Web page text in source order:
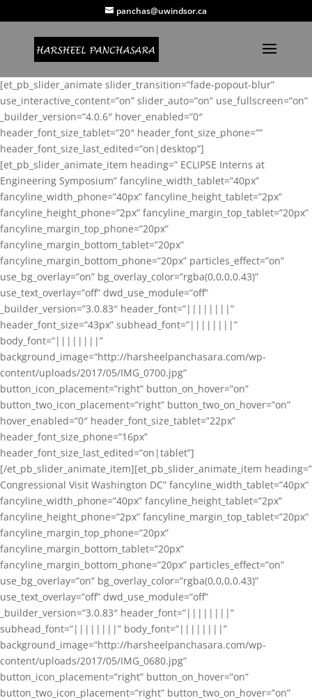
panchas@uwindsor.ca
[et_pb_slider_animate slider_transition=”fade-popout-blur”
use_interactive_content=”on” slider_auto=”on” use_fullscreen=”on”
_builder_version=”4.0.6″ hover_enabled=”0″
header_font_size_tablet=”20″ header_font_size_phone=””
header_font_size_last_edited=”on|desktop”]
[et_pb_slider_animate_item heading=” ECLIPSE Interns at
Engineering Symposium” fancyline_width_tablet=”40px”
fancyline_width_phone=”40px” fancyline_height_tablet=”2px”
fancyline_height_phone=”2px” fancyline_margin_top_tablet=”20px”
fancyline_margin_top_phone=”20px”
fancyline_margin_bottom_tablet=”20px”
fancyline_margin_bottom_phone=”20px” particles_effect=”on”
use_bg_overlay=”on” bg_overlay_color=”rgba(0,0,0,0.43)”
use_text_overlay=”off” dwd_use_module=”off”
_builder_version=”3.0.83″ header_font=”||||||||”
header_font_size=”43px” subhead_font=”||||||||”
body_font=”||||||||”
background_image=”http://harsheelpanchasara.com/wp-
content/uploads/2017/05/IMG_0700.jpg”
button_icon_placement=”right” button_on_hover=”on”
button_two_icon_placement=”right” button_two_on_hover=”on”
hover_enabled=”0″ header_font_size_tablet=”22px”
header_font_size_phone=”16px”
header_font_size_last_edited=”on|tablet”]
[/et_pb_slider_animate_item][et_pb_slider_animate_item heading=”
Congressional Visit Washington DC” fancyline_width_tablet=”40px”
fancyline_width_phone=”40px” fancyline_height_tablet=”2px”
fancyline_height_phone=”2px” fancyline_margin_top_tablet=”20px”
fancyline_margin_top_phone=”20px”
fancyline_margin_bottom_tablet=”20px”
fancyline_margin_bottom_phone=”20px” particles_effect=”on”
use_bg_overlay=”on” bg_overlay_color=”rgba(0,0,0,0.43)”
use_text_overlay=”off” dwd_use_module=”off”
_builder_version=”3.0.83″ header_font=”||||||||”
subhead_font=”||||||||” body_font=”||||||||”
background_image=”http://harsheelpanchasara.com/wp-
content/uploads/2017/05/IMG_0680.jpg”
button_icon_placement=”right” button_on_hover=”on”
button_two_icon_placement=”right” button_two_on_hover=”on”